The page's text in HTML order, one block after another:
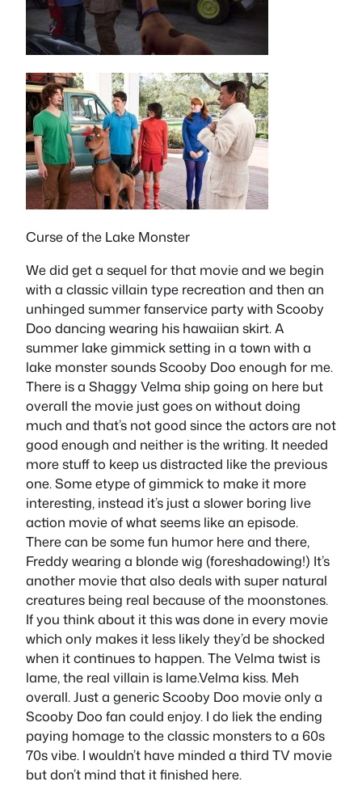
Curse of the Lake Monster
We did get a sequel for that movie and we begin
with a classic villain type recreation and then an
unhinged summer fanservice party with Scooby
Doo dancing wearing his hawaiian skirt. A
summer lake gimmick setting in a town with a
lake monster sounds Scooby Doo enough for me.
There is a Shaggy Velma ship going on here but
overall the movie just goes on without doing
much and that’s not good since the actors are not
good enough and neither is the writing. It needed
more stuff to keep us distracted like the previous
one. Some etype of gimmick to make it more
interesting, instead it’s just a slower boring live
action movie of what seems like an episode.
There can be some fun humor here and there,
Freddy wearing a blonde wig (foreshadowing!) It’s
another movie that also deals with super natural
creatures being real because of the moonstones.
If you think about it this was done in every movie
which only makes it less likely they’d be shocked
when it continues to happen. The Velma twist is
lame, the real villain is lame.Velma kiss. Meh
overall. Just a generic Scooby Doo movie only a
Scooby Doo fan could enjoy. I do liek the ending
paying homage to the classic monsters to a 60s
70s vibe. I wouldn’t have minded a third TV movie
but don’t mind that it finished here.